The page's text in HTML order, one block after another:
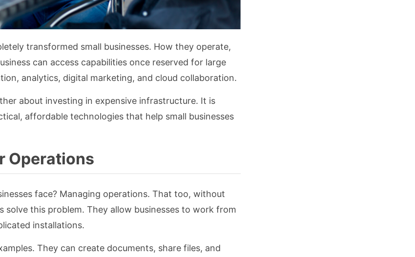
transformed small businesses. How they operate,
can access capabilities once reserved for large
analytics, digital marketing, and cloud collaboration.
about investing in expensive infrastructure. It is
affordable technologies that help small businesses
Operations
face? Managing operations. That too, without
this problem. They allow businesses to work from
installations.
They can create documents, share files, and